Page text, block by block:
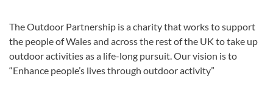
The Outdoor Partnership is a charity that works to support
the people of Wales and across the rest of the UK to take up
outdoor activities as a life-long pursuit. Our vision is to
“Enhance people’s lives through outdoor activity”